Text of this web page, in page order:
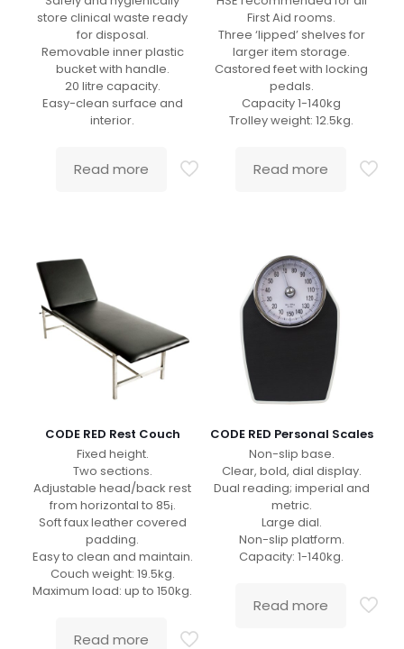
store clinical waste ready
for disposal.
Removable inner plastic
bucket with handle.
20 litre capacity.
Easy-clean surface and
interior.
Read more
First Aid rooms.
Three ‘lipped’ shelves for
larger item storage.
Castored feet with locking
pedals.
Capacity 1-140kg
Trolley weight: 12.5kg.
Read more
CODE RED Rest Couch
Fixed height.
Two sections.
Adjustable head/back rest
from horizontal to 85¡.
Soft faux leather covered
padding.
Easy to clean and maintain.
Couch weight: 19.5kg.
Maximum load: up to 150kg.
Read more
CODE RED Personal Scales
Non-slip base.
Clear, bold, dial display.
Dual reading; imperial and
metric.
Large dial.
Non-slip platform.
Capacity: 1-140kg.
Read more